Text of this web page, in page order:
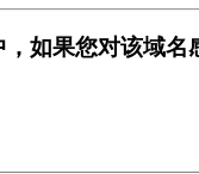
如果您对该域名